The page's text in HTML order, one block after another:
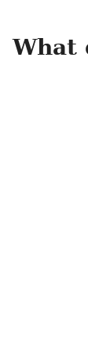
What